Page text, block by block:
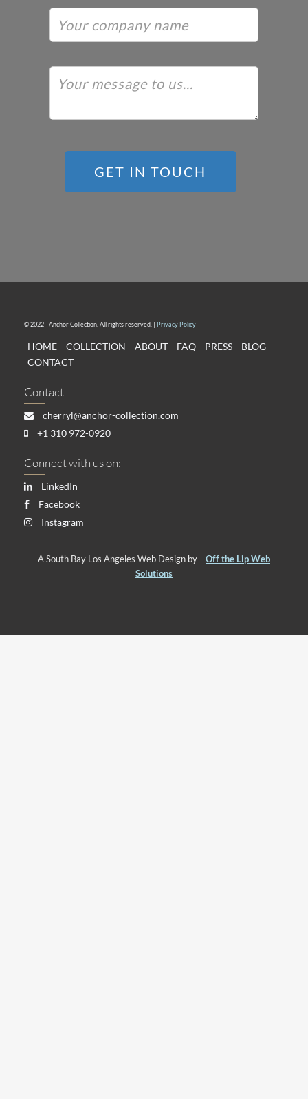
GET IN TOUCH
© 2022 - Anchor Collection. All rights reserved. | Privacy Policy
HOME COLLECTION ABOUT FAQ PRESS
BLOG
CONTACT
Contact
cherryl@anchor-collection.com
+1 310 972-0920
Connect with us on:
LinkedIn
Facebook
Instagram
A South Bay Los Angeles Web Design by Off the Lip Web
Solutions